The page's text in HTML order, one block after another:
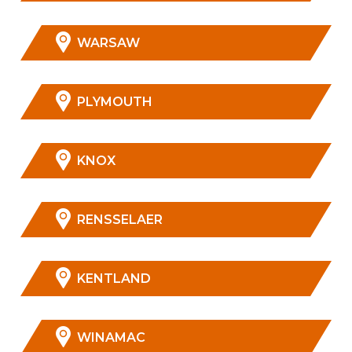
WARSAW
PLYMOUTH
KNOX
RENSSELAER
KENTLAND
WINAMAC